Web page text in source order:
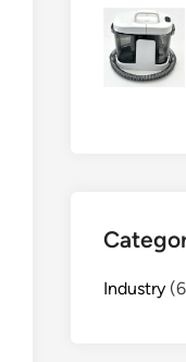
Industry